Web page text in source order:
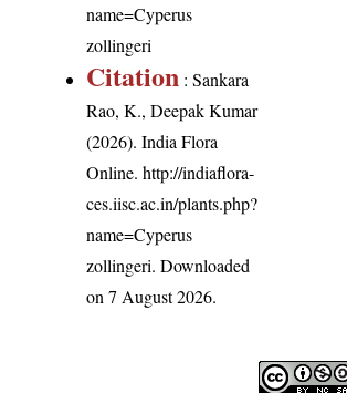
name=Cyperus
zollingeri
Citation : Sankara
Rao, K., Deepak Kumar
(2026). India Flora
Online.http://indiaflora-
ces.iisc.ac.in/plants.php?
name=Cyperus
zollingeri. Downloaded
on 7 August 2026.